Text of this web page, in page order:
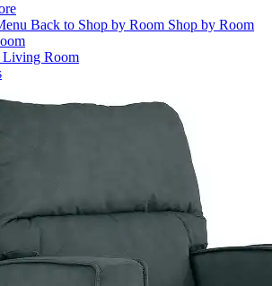
Back to Shop by Room Shop by Room
Living Room